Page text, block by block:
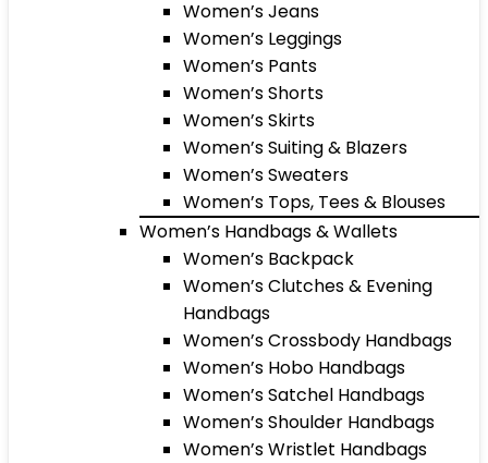
Women’s Jeans
Women’s Leggings
Women’s Pants
Women’s Shorts
Women’s Skirts
Women’s Suiting & Blazers
Women’s Sweaters
Women’s Tops, Tees & Blouses
Women’s Handbags & Wallets
Women’s Backpack
Women’s Clutches & Evening
Handbags
Women’s Crossbody Handbags
Women’s Hobo Handbags
Women’s Satchel Handbags
Women’s Shoulder Handbags
Women’s Wristlet Handbags